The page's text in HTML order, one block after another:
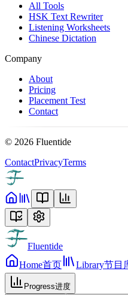
All Tools
HSK Text Rewriter
Listening Worksheets
Chinese Dictation
Company
About
Pricing
Placement Test
Contact
© 2026 Fluentide
ContactPrivacyTerms
Fluentide
Home首页 Library节目
Progress进度